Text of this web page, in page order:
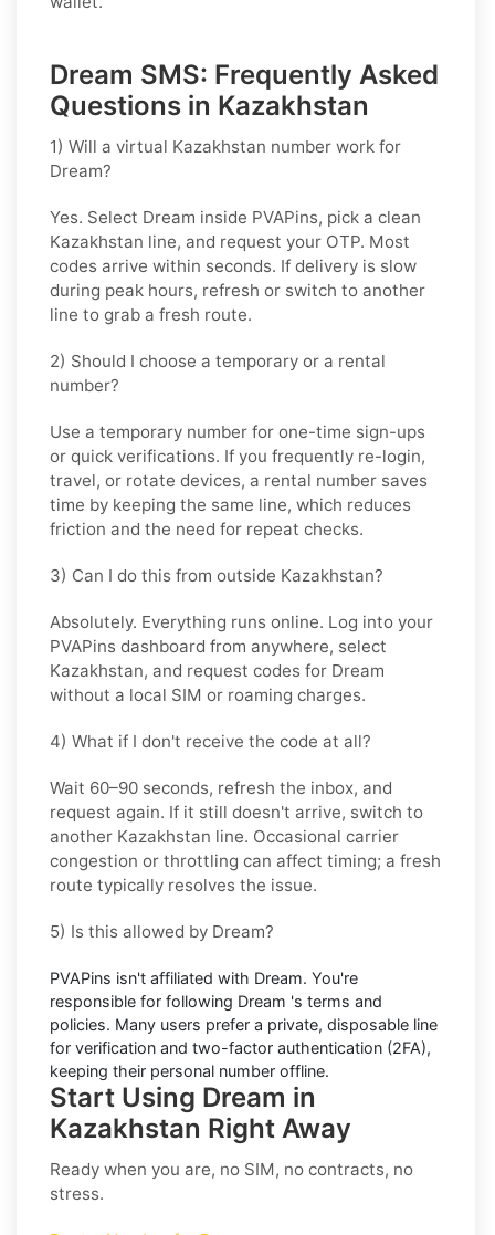
Dream SMS: Frequently Asked
Questions in Kazakhstan
1) Will a virtual Kazakhstan number work for
Dream?
Yes. Select Dream inside PVAPins, pick a clean
Kazakhstan line, and request your OTP. Most
codes arrive within seconds. If delivery is slow
during peak hours, refresh or switch to another
line to grab a fresh route.
2) Should I choose a temporary or a rental
number?
Use a temporary number for one-time sign-ups
or quick verifications. If you frequently re-login,
travel, or rotate devices, a rental number saves
time by keeping the same line, which reduces
friction and the need for repeat checks.
3) Can I do this from outside Kazakhstan?
Absolutely. Everything runs online. Log into your
PVAPins dashboard from anywhere, select
Kazakhstan, and request codes for Dream
without a local SIM or roaming charges.
4) What if I don't receive the code at all?
Wait 60–90 seconds, refresh the inbox, and
request again. If it still doesn't arrive, switch to
another Kazakhstan line. Occasional carrier
congestion or throttling can affect timing; a fresh
route typically resolves the issue.
5) Is this allowed by Dream?
PVAPins isn't affiliated with Dream. You're
responsible for following Dream 's terms and
policies. Many users prefer a private, disposable line
for verification and two-factor authentication (2FA),
keeping their personal number offline.
Start Using Dream in
Kazakhstan Right Away
Ready when you are, no SIM, no contracts, no
stress.